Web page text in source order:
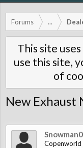
Forums ...
This site
use this site,
of
New Exhaust
Copenworld